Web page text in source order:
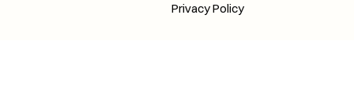
Privacy Policy